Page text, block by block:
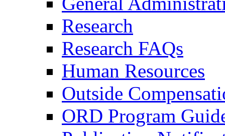
Research
Research FAQs
Human Resources
Outside
ORD Program